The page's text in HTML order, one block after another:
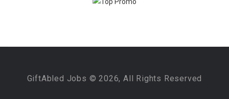
GiftAbled Jobs © 2026, All Rights Reserved